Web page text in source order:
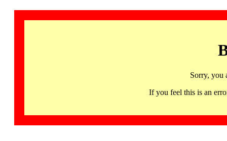
Sorry, you
If you feel this is an